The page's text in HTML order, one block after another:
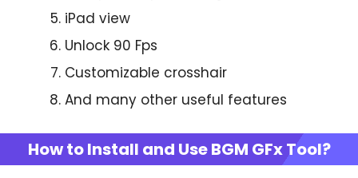
iPad view
Unlock 90 Fps
Customizable crosshair
And many other useful features
How to Install and Use BGM GFx Tool?